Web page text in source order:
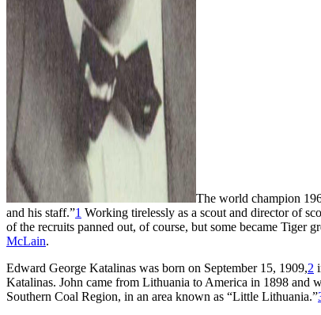
The world champion
and his staff.”1 Working tirelessly as a scout and director of
of the recruits panned out, of course, but some became Tiger
McLain.
Edward George Katalinas was born on September 15, 1909,2
Katalinas. John came from Lithuania to America in 1898 and
Southern Coal Region, in an area known as “Little Lithuania.”